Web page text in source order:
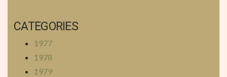
CATEGORIES
1977
1978
1979